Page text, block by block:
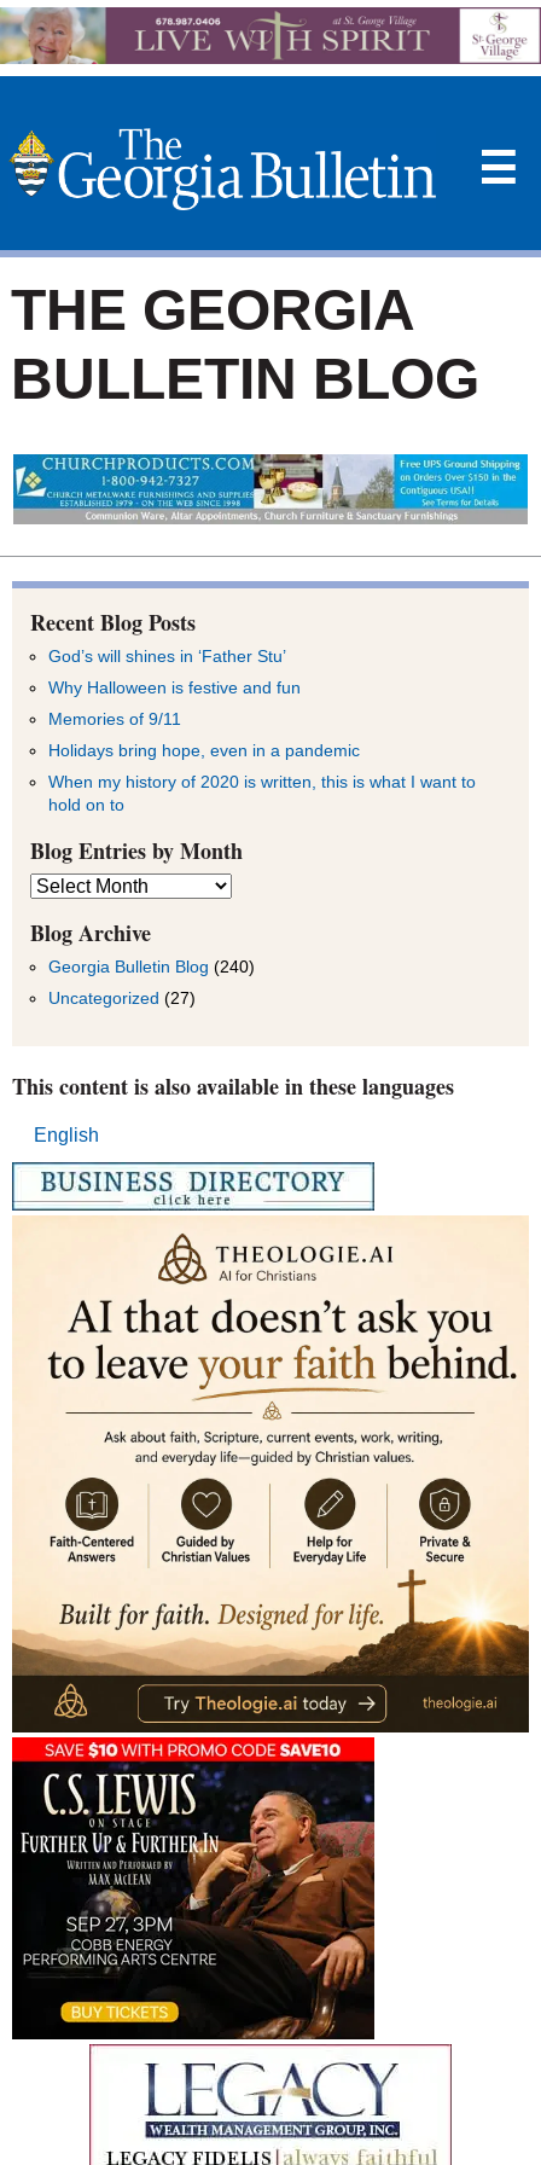
☰
THE GEORGIA
BULLETIN BLOG
Recent Blog Posts
God’s will shines in ‘Father Stu’
Why Halloween is festive and fun
Memories of 9/11
Holidays bring hope, even in a pandemic
When my history of 2020 is written, this is what I want to
hold on to
Blog Entries by Month
Blog
Entries
by
Month
Blog Archive
Georgia Bulletin Blog (240)
Uncategorized (27)
This content is also available in these languages
English